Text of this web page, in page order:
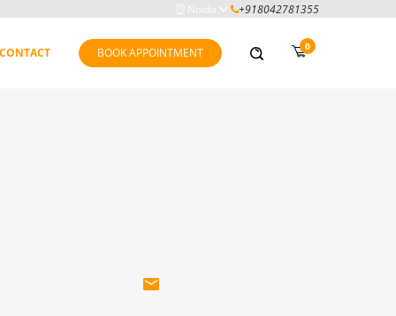
Noida +918042781355
CONTACT BOOK APPOINTMENT 0